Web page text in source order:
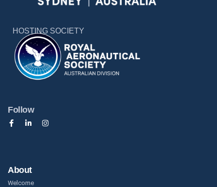
HOSTING SOCIETY
Follow
About
Welcome